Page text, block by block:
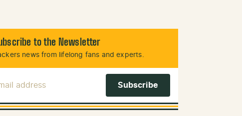
to the Newsletter
news from lifelong fans and experts.